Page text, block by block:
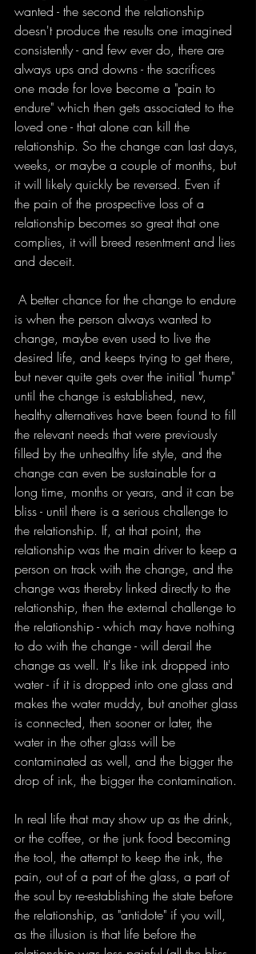
wanted - the second the relationship
doesn't produce the results one imagined
consistently - and few ever do, there are
always ups and downs - the sacrifices
one made for love become a "pain to
endure" which then gets associated to the
loved one - that alone can kill the
relationship. So the change can last days,
weeks, or maybe a couple of months, but
it will likely quickly be reversed. Even if
the pain of the prospective loss of a
relationship becomes so great that one
complies, it will breed resentment and lies
and deceit.
is when the person always wanted to
change, maybe even used to live the
desired life, and keeps trying to get there,
but never quite gets over the initial "hump"
until the change is established, new,
healthy alternatives have been found to fill
the relevant needs that were previously
filled by the unhealthy life style, and the
change can even be sustainable for a
long time, months or years, and it can be
bliss - until there is a serious challenge to
the relationship. If, at that point, the
relationship was the main driver to keep a
person on track with the change, and the
change was thereby linked directly to the
relationship, then the external challenge to
the relationship - which may have nothing
to do with the change - will derail the
change as well. It's like ink dropped into
water - if it is dropped into one glass and
makes the water muddy, but another glass
is connected, then sooner or later, the
water in the other glass will be
contaminated as well, and the bigger the
drop of ink, the bigger the contamination.
In real life that may show up as the drink,
or the coffee, or the junk food becoming
the tool, the attempt to keep the ink, the
pain, out of a part of the glass, a part of
the soul by re-establishing the state before
the relationship, as "antidote" if you will,
as the illusion is that life before the